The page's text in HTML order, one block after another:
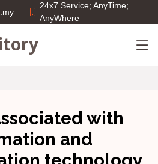
24x7 Service; AnyTime;
AnyWhere
with
and